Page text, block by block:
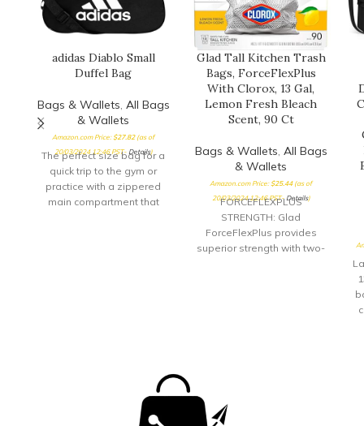
adidas Diablo Small
Duffel Bag
Bags & Wallets, All Bags
& Wallets
Amazon.com Price:$27.82(as of
20/03/2024 12:46 PST- Details)
The perfect size bag for a
quick trip to the gym or
practice with a zippered
main compartment that
Glad Tall Kitchen Trash
Bags, ForceFlexPlus
With Clorox, 13 Gal,
Lemon Fresh Bleach
Scent, 90 Ct
Bags & Wallets, All Bags
& Wallets
Amazon.com Price:$25.44(as of
20/03/2024 12:46 PST- Details)
FORCEFLEXPLUS
STRENGTH: Glad
ForceFlexPlus provides
superior strength with two-
eliminating bad trash
smells for good MADE